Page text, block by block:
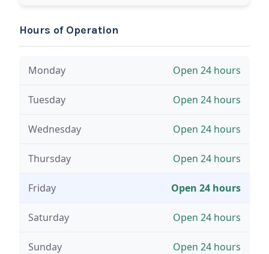
Hours of Operation
Monday Open 24 hours
Tuesday Open 24 hours
Wednesday Open 24 hours
Thursday Open 24 hours
Friday Open 24 hours
Saturday Open 24 hours
Sunday Open 24 hours